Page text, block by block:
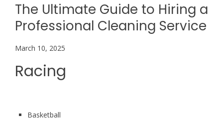
The Ultimate Guide to Hiring a
Professional Cleaning Service
March 10, 2025
Racing
Basketball